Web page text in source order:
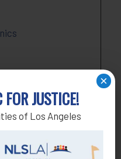
JUSTICE!
of Los Angeles
×